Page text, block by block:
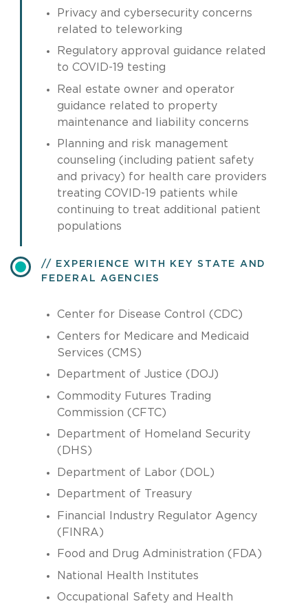
Privacy and cybersecurity concerns
related to teleworking
Regulatory approval guidance related
to COVID-19 testing
Real estate owner and operator
guidance related to property
maintenance and liability concerns
Planning and risk management
counseling (including patient safety
and privacy) for health care providers
treating COVID-19 patients while
continuing to treat additional patient
populations
EXPERIENCE WITH KEY STATE AND
FEDERAL AGENCIES
Center for Disease Control (CDC)
Centers for Medicare and Medicaid
Services (CMS)
Department of Justice (DOJ)
Commodity Futures Trading
Commission (CFTC)
Department of Homeland Security
(DHS)
Department of Labor (DOL)
Department of Treasury
Financial Industry Regulator Agency
(FINRA)
Food and Drug Administration (FDA)
National Health Institutes
Occupational Safety and Health